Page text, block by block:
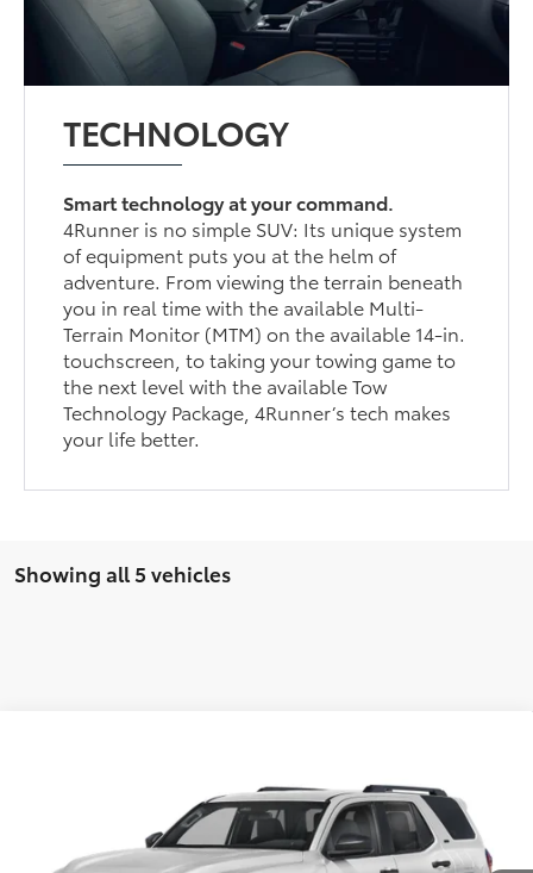
TECHNOLOGY
Smart technology at your command.
4Runner is no simple SUV: Its unique system
of equipment puts you at the helm of
adventure. From viewing the terrain beneath
you in real time with the available Multi-
Terrain Monitor (MTM) on the available 14-in.
touchscreen, to taking your towing game to
the next level with the available Tow
Technology Package, 4Runner’s tech makes
your life better.
Showing all 5 vehicles
Stock:T226190TModel:8668
Ext.
+$250